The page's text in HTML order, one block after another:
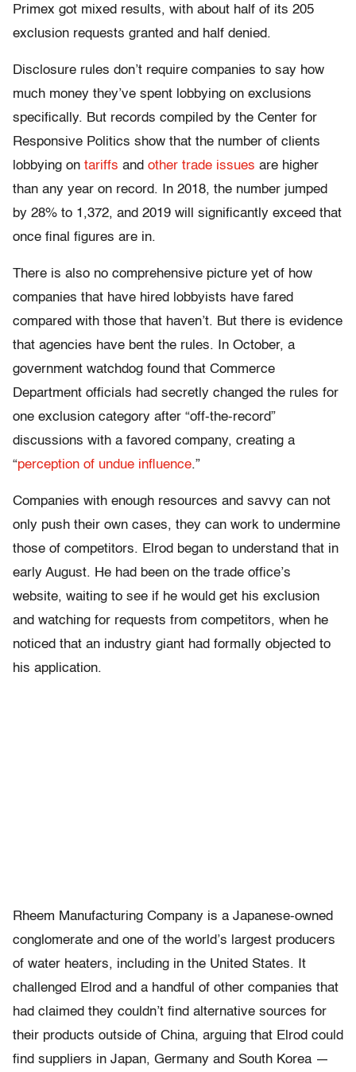
Primex got mixed results, with about half of its 205
exclusion requests granted and half denied.
Disclosure rules don’t require companies to say how
much money they’ve spent lobbying on exclusions
specifically. But records compiled by the Center for
Responsive Politics show that the number of clients
lobbying on tariffs and other trade issues are higher
than any year on record. In 2018, the number jumped
by 28% to 1,372, and 2019 will significantly exceed that
once final figures are in.
There is also no comprehensive picture yet of how
companies that have hired lobbyists have fared
compared with those that haven’t. But there is evidence
that agencies have bent the rules. In October, a
government watchdog found that Commerce
Department officials had secretly changed the rules for
one exclusion category after “off-the-record”
discussions with a favored company, creating a
“perception of undue influence.”
Companies with enough resources and savvy can not
only push their own cases, they can work to undermine
those of competitors. Elrod began to understand that in
early August. He had been on the trade office’s
website, waiting to see if he would get his exclusion
and watching for requests from competitors, when he
noticed that an industry giant had formally objected to
his application.
Rheem Manufacturing Company is a Japanese-owned
conglomerate and one of the world’s largest producers
of water heaters, including in the United States. It
challenged Elrod and a handful of other companies that
had claimed they couldn’t find alternative sources for
their products outside of China, arguing that Elrod could
find suppliers in Japan, Germany and South Korea —